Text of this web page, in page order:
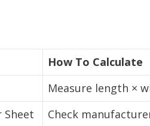
How To Calculate
Measure length ×
Sheet
Check